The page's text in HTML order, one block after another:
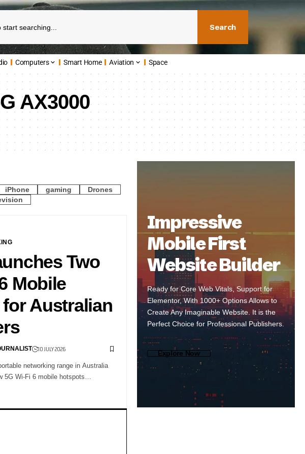
Search
Computers Smart Home Aviation Space
AX3000
iPhone gaming
Drones
Two
Mobile
Australian
10 JULY 2026
networking range in Australia
5G Wi-Fi 6 mobile hotspots…
Impressive
Mobile First
Website Builder
Ready for Core Web Vitals, Support for
Elementor, With 1000+ Options Allows to
Create Any Imaginable Website. It is the
Perfect Choice for Professional Publishers.
Explore Now